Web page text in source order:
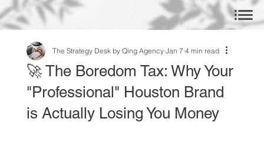
🚀 The Boredom Tax: Why Your
"Professional" Houston Brand
is Actually Losing You Money
The Strategy Desk by Qing Agency Jan 7 4 min read